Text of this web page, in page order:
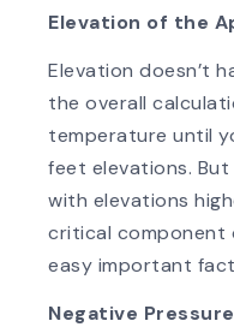
Elevation of the
Elevation doesn’t
the overall
temperature until
feet elevations.
with elevations
critical component
easy important
Negative